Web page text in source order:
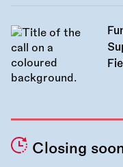
Closing